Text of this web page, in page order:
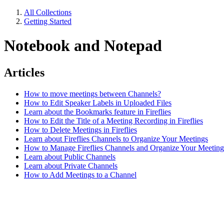
All Collections
Getting Started
Notebook and Notepad
Articles
How to move meetings between Channels?
How to Edit Speaker Labels in Uploaded Files
Learn about the Bookmarks feature in Fireflies
How to Edit the Title of a Meeting Recording in Fireflies
How to Delete Meetings in Fireflies
Learn about Fireflies Channels to Organize Your Meetings
How to Manage Fireflies Channels and Organize Your
Learn about Public Channels
Learn about Private Channels
How to Add Meetings to a Channel